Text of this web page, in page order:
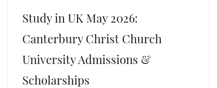
Study in UK May 2026:
Canterbury Christ Church
University Admissions &
Scholarships